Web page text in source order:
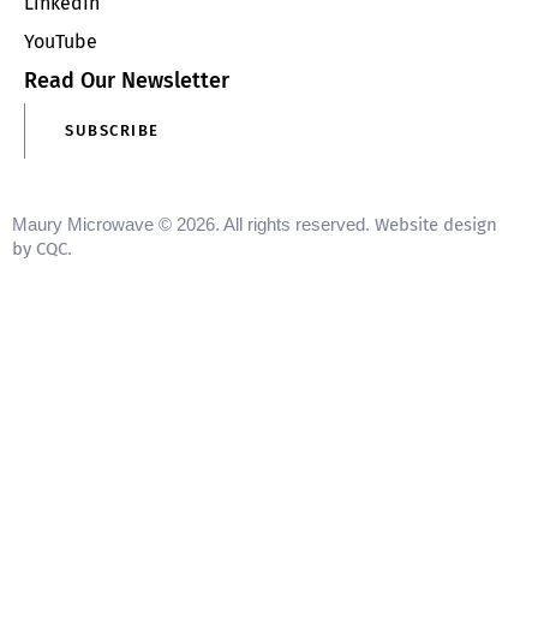
YouTube
Read Our Newsletter
SUBSCRIBE
Maury Microwave © 2026. All rights reserved. Website design
by CQC.